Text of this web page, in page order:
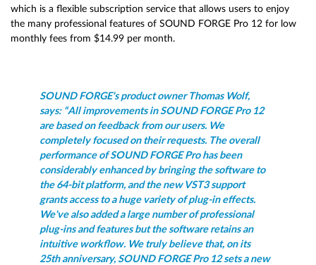
which is a flexible subscription service that allows users to enjoy
the many professional features of SOUND FORGE Pro 12 for low
monthly fees from $14.99 per month.
SOUND FORGE's product owner Thomas Wolf,
says: “All improvements in SOUND FORGE Pro 12
are based on feedback from our users. We
completely focused on their requests. The overall
performance of SOUND FORGE Pro has been
considerably enhanced by bringing the software to
the 64-bit platform, and the new VST3 support
grants access to a huge variety of plug-in effects.
We've also added a large number of professional
plug-ins and features but the software retains an
intuitive workflow. We truly believe that, on its
25th anniversary, SOUND FORGE Pro 12 sets a new